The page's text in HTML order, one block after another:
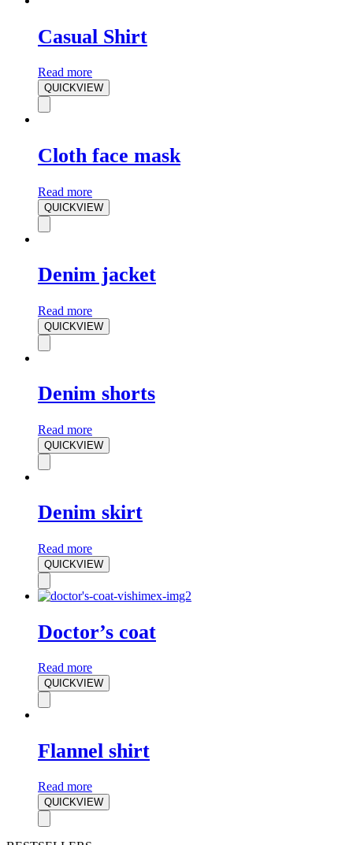
Casual Shirt
Read more
QUICKVIEW
Cloth face mask
Read more
QUICKVIEW
Denim jacket
Read more
QUICKVIEW
Denim shorts
Read more
QUICKVIEW
Denim skirt
Read more
QUICKVIEW
Doctor’s coat
Read more
QUICKVIEW
Flannel shirt
Read more
QUICKVIEW